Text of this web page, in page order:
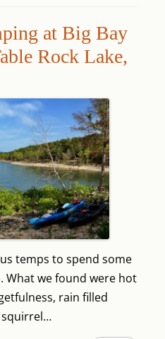
at Big Bay
Rock Lake,
temps to spend some
What we found were hot
rain filled
squirrel…